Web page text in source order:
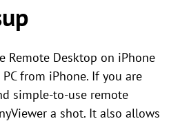
Remote Desktop on iPhone
from iPhone. If you are
simple-to-use remote
a shot. It also allows